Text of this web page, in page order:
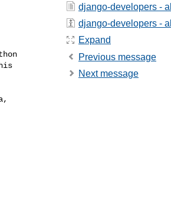
django-developers -
django-developers -
Expand
Previous message
Next message